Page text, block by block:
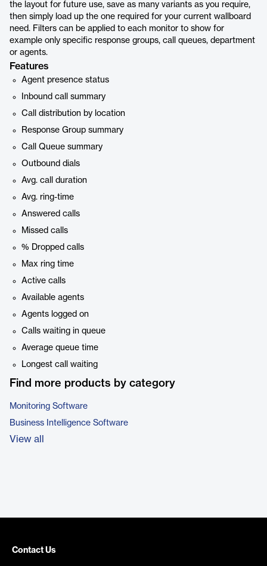
the layout for future use, save as many variants as you require,
then simply load up the one required for your current wallboard
need. Filters can be applied to each monitor to show for
example only specific response groups, call queues, department
or agents.
Features
Agent presence status
Inbound call summary
Call distribution by location
Response Group summary
Call Queue summary
Outbound dials
Avg. call duration
Avg. ring-time
Answered calls
Missed calls
% Dropped calls
Max ring time
Active calls
Available agents
Agents logged on
Calls waiting in queue
Average queue time
Longest call waiting
Find more products by category
Monitoring Software
Business Intelligence Software
View all
Contact Us